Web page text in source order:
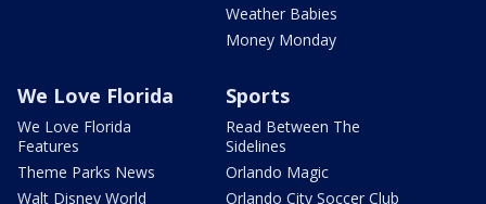
Weather Babies
Money Monday
We Love Florida
We Love Florida
Features
Theme Parks News
Walt Disney World
Sports
Read Between The
Sidelines
Orlando Magic
Orlando City Soccer Club